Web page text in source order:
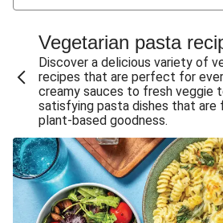
Cheesy Crumbed Haloumi
Satay Tofu Tacos &
Mexican Black Bean
Sweet-Soy Tofu Bites &
One-Pan Creamy
Pesto & Parmesan
Miso-Glazed Pumpkin &
Easy Indian Veggie
Smokey Fetta Loaded Corn Cob,
Vegetarian pasta
Discover a delicious variety of
recipes that are perfect for
creamy sauces to fresh veggie
satisfying pasta dishes that are
plant-based goodness.